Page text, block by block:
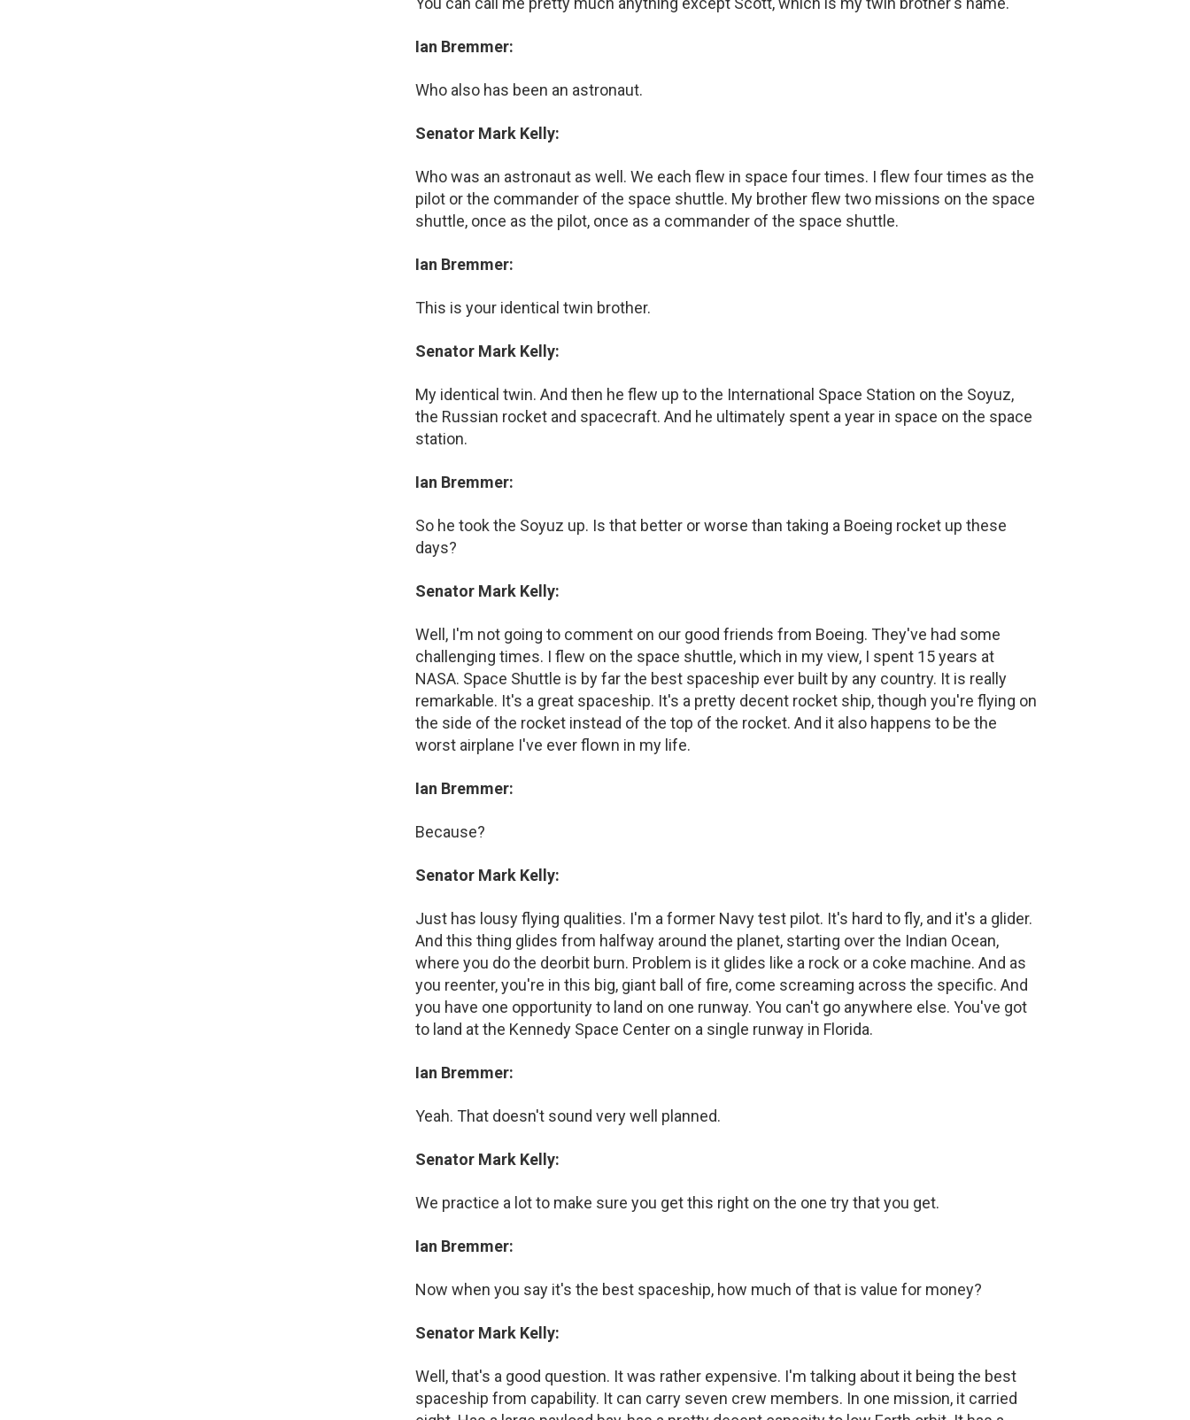
Ian Bremmer:
Who also has been an astronaut.
Senator Mark Kelly:
Who was an astronaut as well. We each flew in space four times. I flew four times as the
pilot or the commander of the space shuttle. My brother flew two missions on the space
shuttle, once as the pilot, once as a commander of the space shuttle.
Ian Bremmer:
This is your identical twin brother.
Senator Mark Kelly:
My identical twin. And then he flew up to the International Space Station on the Soyuz,
the Russian rocket and spacecraft. And he ultimately spent a year in space on the space
station.
Ian Bremmer:
So he took the Soyuz up. Is that better or worse than taking a Boeing rocket up these
days?
Senator Mark Kelly:
Well, I'm not going to comment on our good friends from Boeing. They've had some
challenging times. I flew on the space shuttle, which in my view, I spent 15 years at
NASA. Space Shuttle is by far the best spaceship ever built by any country. It is really
remarkable. It's a great spaceship. It's a pretty decent rocket ship, though you're flying on
the side of the rocket instead of the top of the rocket. And it also happens to be the
worst airplane I've ever flown in my life.
Ian Bremmer:
Because?
Senator Mark Kelly:
Just has lousy flying qualities. I'm a former Navy test pilot. It's hard to fly, and it's a glider.
And this thing glides from halfway around the planet, starting over the Indian Ocean,
where you do the deorbit burn. Problem is it glides like a rock or a coke machine. And as
you reenter, you're in this big, giant ball of fire, come screaming across the specific. And
you have one opportunity to land on one runway. You can't go anywhere else. You've got
to land at the Kennedy Space Center on a single runway in Florida.
Ian Bremmer:
Yeah. That doesn't sound very well planned.
Senator Mark Kelly:
We practice a lot to make sure you get this right on the one try that you get.
Ian Bremmer:
Now when you say it's the best spaceship, how much of that is value for money?
Senator Mark Kelly:
Well, that's a good question. It was rather expensive. I'm talking about it being the best
spaceship from capability. It can carry seven crew members. In one mission, it carried